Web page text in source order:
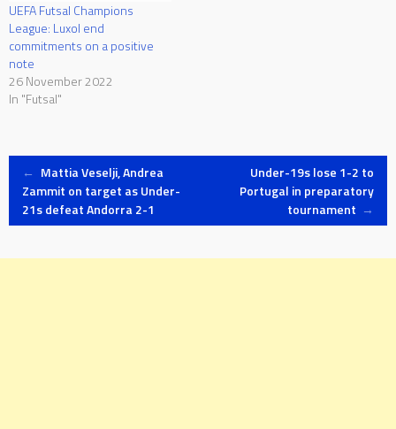
UEFA Futsal Champions
League: Luxol end
commitments on a positive
note
26 November 2022
In "Futsal"
Post
navigation
← Mattia Veselji, Andrea
Zammit on target as Under-
21s defeat Andorra 2-1
Under-19s lose 1-2 to
Portugal in preparatory
tournament →